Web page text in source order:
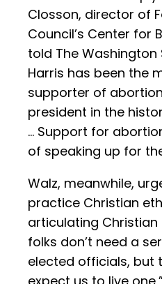
Closson, director of
Council’s Center for
told The Washington
Harris has been the
supporter of
president in the
… Support for
of speaking up for
Walz, meanwhile,
practice Christian
articulating Christian
folks don’t need a
elected officials, but